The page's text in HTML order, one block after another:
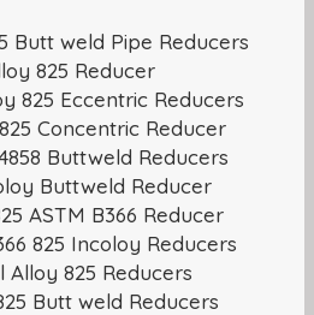
Butt weld Pipe Reducers
825 Reducer
825 Eccentric Reducers
Concentric Reducer
Buttweld Reducers
Buttweld Reducer
ASTM B366 Reducer
825 Incoloy Reducers
Alloy 825 Reducers
Butt weld Reducers